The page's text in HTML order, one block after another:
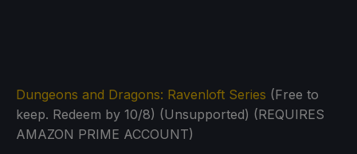
Dungeons and Dragons: Ravenloft Series (Free to
keep. Redeem by 10/8) (Unsupported) (REQUIRES
AMAZON PRIME ACCOUNT)